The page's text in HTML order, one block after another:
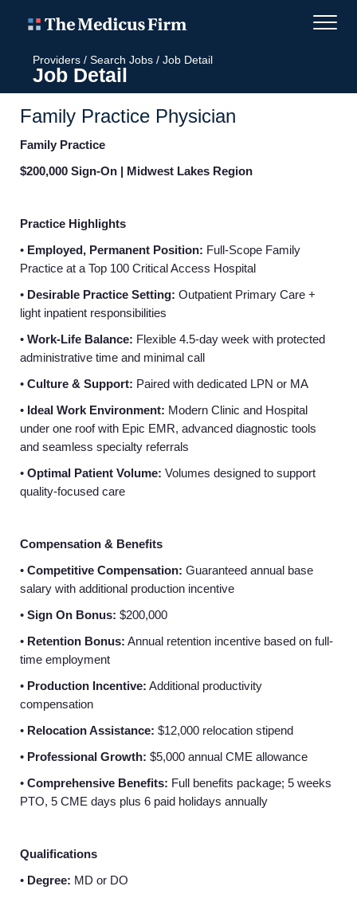
Providers / Search Jobs / Job Detail
Job Detail
Family Practice Physician
Family Practice
$200,000 Sign-On | Midwest Lakes Region
Practice Highlights
• Employed, Permanent Position: Full-Scope Family
Practice at a Top 100 Critical Access Hospital
• Desirable Practice Setting: Outpatient Primary Care +
light inpatient responsibilities
• Work-Life Balance: Flexible 4.5-day week with protected
administrative time and minimal call
• Culture & Support: Paired with dedicated LPN or MA
• Ideal Work Environment: Modern Clinic and Hospital
under one roof with Epic EMR, advanced diagnostic tools
and seamless specialty referrals
• Optimal Patient Volume: Volumes designed to support
quality‑focused care
Compensation & Benefits
• Competitive Compensation: Guaranteed annual base
salary with additional production incentive
• Sign On Bonus: $200,000
• Retention Bonus: Annual retention incentive based on full-
time employment
• Production Incentive: Additional productivity
compensation
• Relocation Assistance: $12,000 relocation stipend
• Professional Growth: $5,000 annual CME allowance
• Comprehensive Benefits: Full benefits package; 5 weeks
PTO, 5 CME days plus 6 paid holidays annually
Qualifications
• Degree: MD or DO